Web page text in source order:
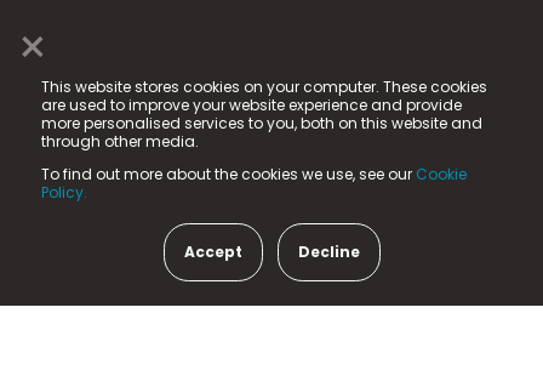
×
This website stores cookies on your computer. These cookies
are used to improve your website experience and provide
more personalised services to you, both on this website and
through other media.
To find out more about the cookies we use, see our Cookie
Policy.
Accept Decline
© 2025 Fame Media Tech Limited. n-gage.io is a
registered trademark.
Fame Media Tech (trading as n-gage.io) is registered
in England & Wales
15 Parsons Court, Welbury Way, Aycliffe Business Park,
County Durham, DL5 6ZE (Company Number